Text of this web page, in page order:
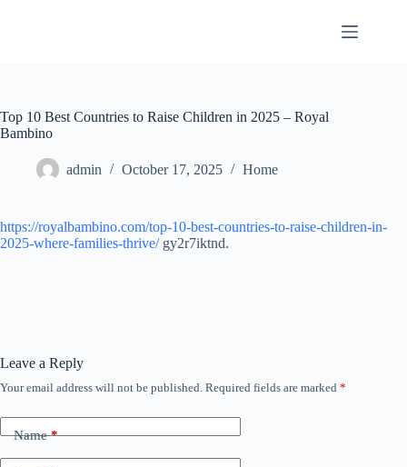
Top 10 Best Countries to Raise Children in 2025 – Royal
Bambino
admin October 17, 2025 Home
https://royalbambino.com/top-10-best-countries-to-raise-children-in-
2025-where-families-thrive/gy2r7iktnd.
Leave a Reply
Your email address will not be published. Required fields are marked *
Name*